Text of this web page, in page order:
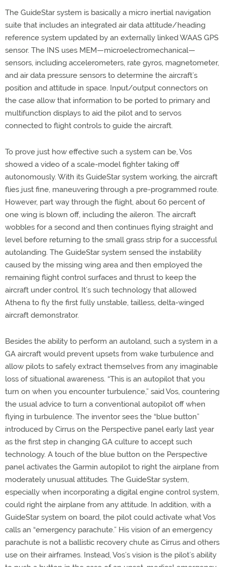
The GuideStar system is basically a micro inertial navigation
suite that includes an integrated air data attitude/heading
reference system updated by an externally linked WAAS GPS
sensor. The INS uses MEM—microelectromechanical—
sensors, including accelerometers, rate gyros, magnetometer,
and air data pressure sensors to determine the aircraft’s
position and attitude in space. Input/output connectors on
the case allow that information to be ported to primary and
multifunction displays to aid the pilot and to servos
connected to flight controls to guide the aircraft.
To prove just how effective such a system can be, Vos
showed a video of a scale-model fighter taking off
autonomously. With its GuideStar system working, the aircraft
flies just fine, maneuvering through a pre-programmed route.
However, part way through the flight, about 60 percent of
one wing is blown off, including the aileron. The aircraft
wobbles for a second and then continues flying straight and
level before returning to the small grass strip for a successful
autolanding. The GuideStar system sensed the instability
caused by the missing wing area and then employed the
remaining flight control surfaces and thrust to keep the
aircraft under control. It’s such technology that allowed
Athena to fly the first fully unstable, tailless, delta-winged
aircraft demonstrator.
Besides the ability to perform an autoland, such a system in a
GA aircraft would prevent upsets from wake turbulence and
allow pilots to safely extract themselves from any imaginable
loss of situational awareness. “This is an autopilot that you
turn on when you encounter turbulence,” said Vos, countering
the usual advice to turn a conventional autopilot off when
flying in turbulence. The inventor sees the “blue button”
introduced by Cirrus on the Perspective panel early last year
as the first step in changing GA culture to accept such
technology. A touch of the blue button on the Perspective
panel activates the Garmin autopilot to right the airplane from
moderately unusual attitudes. The GuideStar system,
especially when incorporating a digital engine control system,
could right the airplane from any attitude. In addition, with a
GuideStar system on board, the pilot could activate what Vos
calls an “emergency parachute.” His vision of an emergency
parachute is not a ballistic recovery chute as Cirrus and others
use on their airframes. Instead, Vos’s vision is the pilot’s ability